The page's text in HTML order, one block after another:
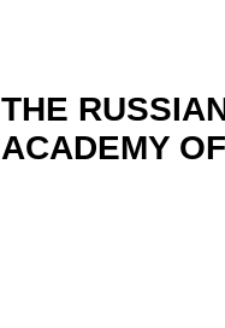
THE
ACADEMY